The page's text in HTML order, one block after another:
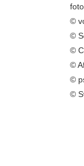
©
©
©
©
©
©